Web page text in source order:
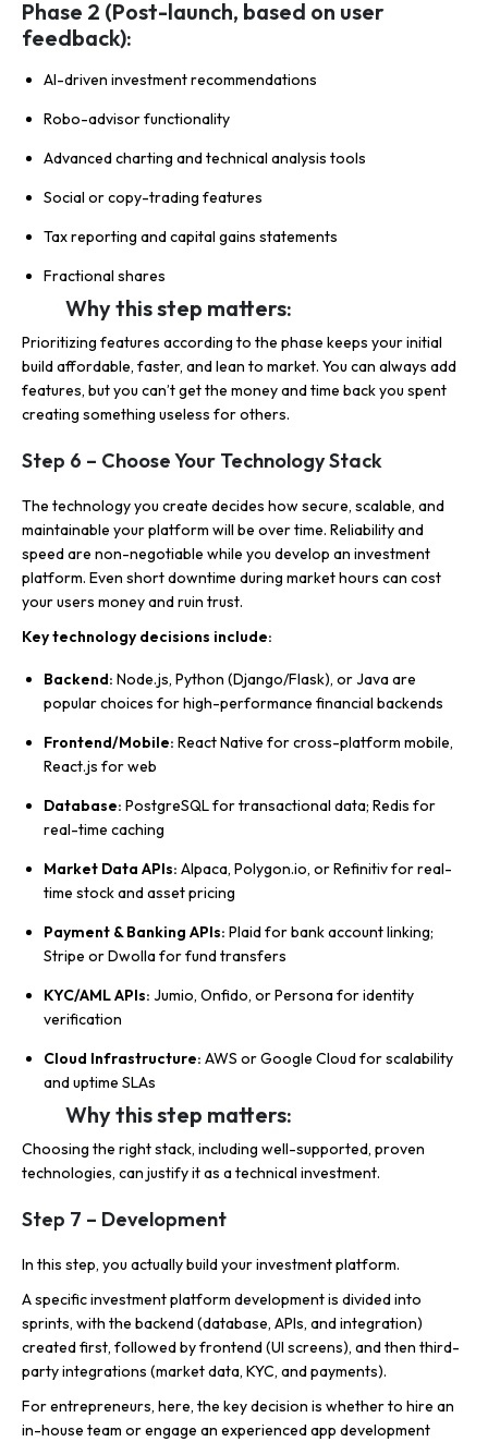
Phase 2 (Post-launch, based on user
feedback):
AI-driven investment recommendations
Robo-advisor functionality
Advanced charting and technical analysis tools
Social or copy-trading features
Tax reporting and capital gains statements
Fractional shares
Why this step matters:
Prioritizing features according to the phase keeps your initial
build affordable, faster, and lean to market. You can always add
features, but you can’t get the money and time back you spent
creating something useless for others.
Step 6 – Choose Your Technology Stack
The technology you create decides how secure, scalable, and
maintainable your platform will be over time. Reliability and
speed are non-negotiable while you develop an investment
platform. Even short downtime during market hours can cost
your users money and ruin trust.
Key technology decisions include:
Backend: Node.js, Python (Django/Flask), or Java are
popular choices for high-performance financial backends
Frontend/Mobile: React Native for cross-platform mobile,
React.js for web
Database: PostgreSQL for transactional data; Redis for
real-time caching
Market Data APIs: Alpaca, Polygon.io, or Refinitiv for real-
time stock and asset pricing
Payment & Banking APIs: Plaid for bank account linking;
Stripe or Dwolla for fund transfers
KYC/AML APIs: Jumio, Onfido, or Persona for identity
verification
Cloud Infrastructure: AWS or Google Cloud for scalability
and uptime SLAs
Why this step matters:
Choosing the right stack, including well-supported, proven
technologies, can justify it as a technical investment.
Step 7 – Development
In this step, you actually build your investment platform.
A specific investment platform development is divided into
sprints, with the backend (database, APIs, and integration)
created first, followed by frontend (UI screens), and then third-
party integrations (market data, KYC, and payments).
For entrepreneurs, here, the key decision is whether to hire an
in-house team or engage an experienced app development